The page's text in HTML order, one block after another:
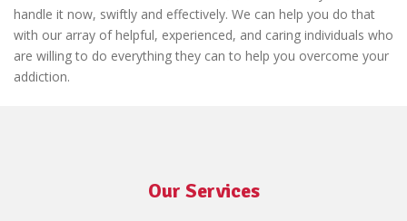
handle it now, swiftly and effectively. We can help you do that
with our array of helpful, experienced, and caring individuals who
are willing to do everything they can to help you overcome your
addiction.
Our Services